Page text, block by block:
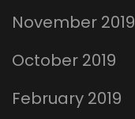
November 2019
October 2019
February 2019